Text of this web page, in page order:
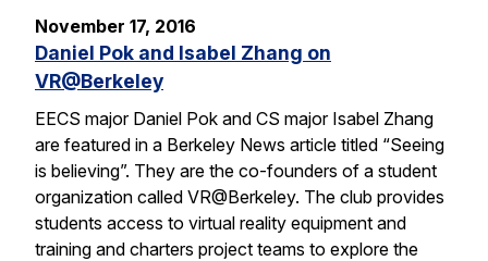
November 17, 2016
Daniel Pok and Isabel Zhang on
VR@Berkeley
EECS major Daniel Pok and CS major Isabel Zhang
are featured in a Berkeley News article titled “Seeing
is believing”. They are the co-founders of a student
organization called VR@Berkeley. The club provides
students access to virtual reality equipment and
training and charters project teams to explore the